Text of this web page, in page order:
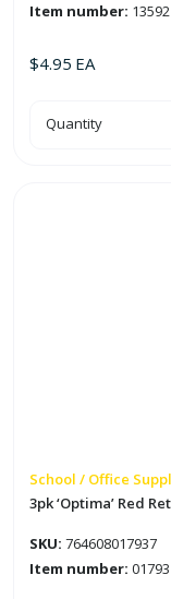
Item number: 13592
$4.95 EA
52-
Sheet
Quantity
School / Office
3pk ‘Optima’ Red
SKU: 764608017937
Item number: 01793